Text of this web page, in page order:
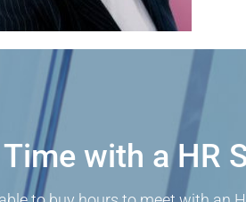
with a HR